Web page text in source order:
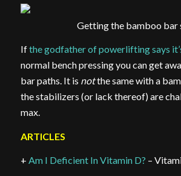
Getting the bamboo bar
Ifthe godfather of powerlifting says
normal bench pressing you can get
bar paths. It is notthe same with a
the stabilizers (or lack thereof) are
max.
ARTICLES
+ Am I Deficient In Vitamin D? –